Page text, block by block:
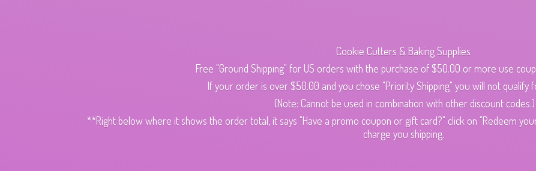
Cookie Cutters & Baking Supplies
Free "Ground Shipping" for US orders with the purchase of $50.00 or more use
If your order is over $50.00 and you chose "Priority Shipping" you will not qualify
(Note: Cannot be used in combination with other discount codes.)
**Right below where it shows the order total, it says "Have a promo coupon or gift card?" click on "Redeem
charge you shipping.